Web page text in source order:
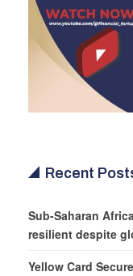
Recent
Sub-Saharan
resilient despite
Yellow Card